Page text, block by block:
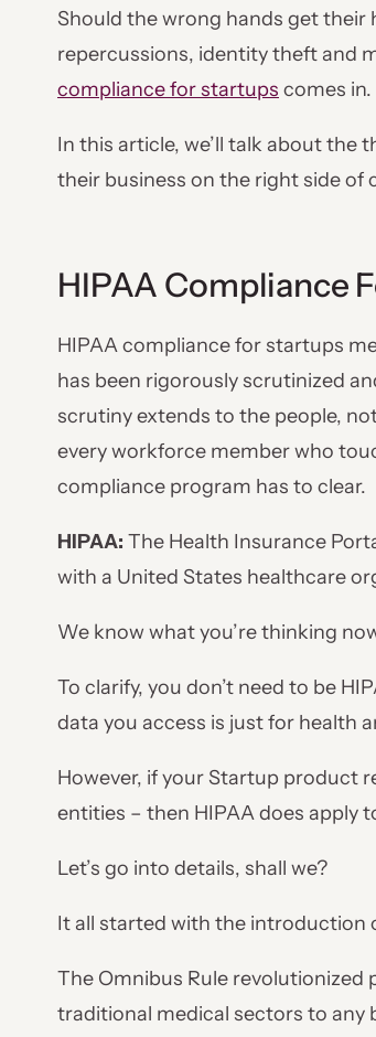
Should the wrong hands get their
repercussions, identity theft and
compliance for startups comes in.
In this article, we’ll talk about the
their business on the right side of
HIPAA Compliance
HIPAA compliance for startups
has been rigorously scrutinized
scrutiny extends to the people,
every workforce member who
compliance program has to clear.
HIPAA: The Health Insurance
with a United States healthcare
We know what you’re thinking
To clarify, you don’t need to be
data you access is just for health
However, if your Startup product
entities – then HIPAA does apply
Let’s go into details, shall we?
It all started with the introduction
The Omnibus Rule
traditional medical sectors to any